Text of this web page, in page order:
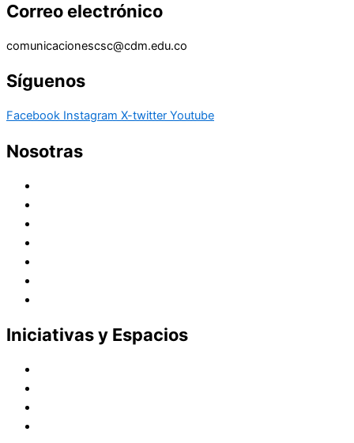
Correo electrónico
comunicacionescsc@cdm.edu.co
Síguenos
Facebook Instagram X-twitter Youtube
Nosotras
Iniciativas y Espacios